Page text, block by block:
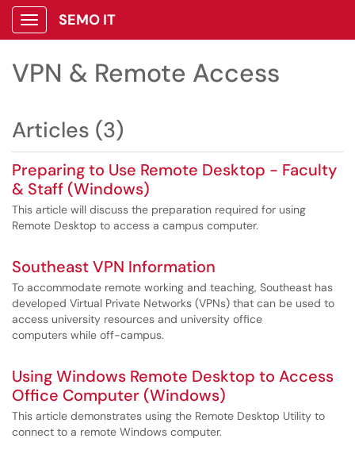
Show Applications Menu
SEMO IT
VPN & Remote Access
Articles (3)
Preparing to Use Remote Desktop - Faculty
& Staff (Windows)
This article will discuss the preparation required for using
Remote Desktop to access a campus computer.
Southeast VPN Information
To accommodate remote working and teaching, Southeast has
developed Virtual Private Networks (VPNs) that can be used to
access university resources and university office
computers while off-campus.
Using Windows Remote Desktop to Access
Office Computer (Windows)
This article demonstrates using the Remote Desktop Utility to
connect to a remote Windows computer.